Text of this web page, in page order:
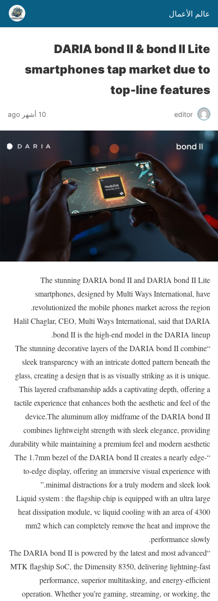
عالم الأعمال
DARIA bond II & bond II Lite
smartphones tap market due to
top-line features
editor 10 أشهر ago
The stunning DARIA bond II and DARIA bond II Lite
smartphones, designed by Multi Ways International, have
revolutionized the mobile phones market across the region.
Halil Chaglar, CEO, Multi Ways International, said that DARIA
bond II is the high-end model in the DARIA lineup.
“The stunning decorative layers of the DARIA bond II combine
sleek transparency with an intricate dotted pattern beneath the
glass, creating a design that is as visually striking as it is unique.
This layered craftsmanship adds a captivating depth, offering a
tactile experience that enhances both the aesthetic and feel of the
device.The aluminum alloy midframe of the DARIA bond II
combines lightweight strength with sleek elegance, providing
durability while maintaining a premium feel and modern aesthetic.
“The 1.7mm bezel of the DARIA bond II creates a nearly edge-
to-edge display, offering an immersive visual experience with
minimal distractions for a truly modern and sleek look.”
Liquid system : the flagship chip is equipped with an ultra large
heat dissipation module, vc liquid cooling with an area of 4300
mm2 which can completely remove the heat and improve the
performance slowly.
“The DARIA bond II is powered by the latest and most advanced
MTK flagship SoC, the Dimensity 8350, delivering lightning-fast
performance, superior multitasking, and energy-efficient
operation. Whether you’re gaming, streaming, or working, the